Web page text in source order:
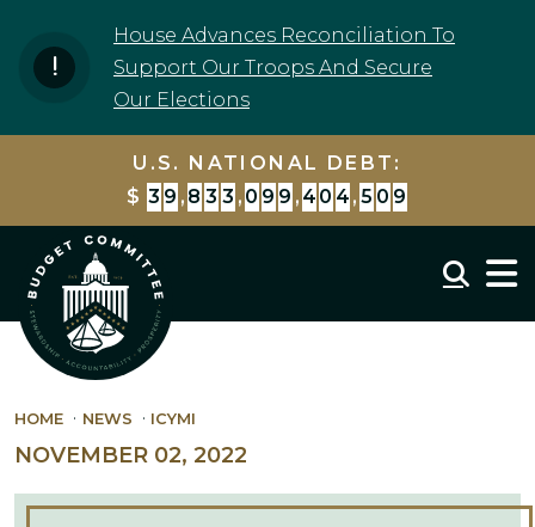
House Advances Reconciliation To
Support Our Troops And Secure
Our Elections
U.S. NATIONAL DEBT:
$ 3 9 , 8 3 3 , 0 9 9 , 4 0 4 , 5 0 9
HOME NEWS ICYMI
NOVEMBER 02, 2022